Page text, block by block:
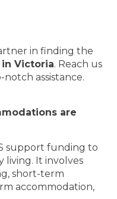
in finding the
Victoria. Reach us
assistance.
are
support funding to
living. It involves
short-term
accommodation,